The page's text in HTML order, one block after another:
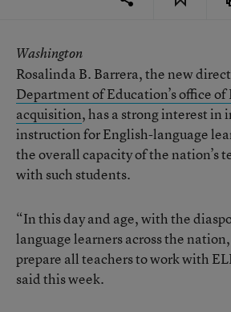
Washington
Rosalinda B. Barrera, the new
Department of Education’s office
acquisition, has a strong interest in
instruction for English-language
the overall capacity of the nation’s
with such students.
“In this day and age, with the
language learners across the
prepare all teachers to work with
said this week.